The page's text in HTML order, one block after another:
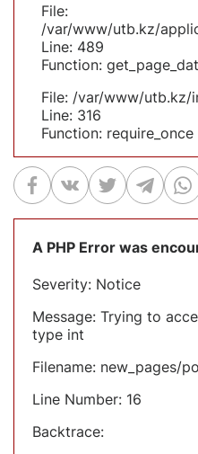
File:
/var/www/utb.kz/
Line: 489
Function:
File: /var/www/utb.kz/
Line: 316
Function: require_once
A PHP Error was
Severity: Notice
Message: Trying to
type int
Filename: new_pages/
Line Number: 16
Backtrace: